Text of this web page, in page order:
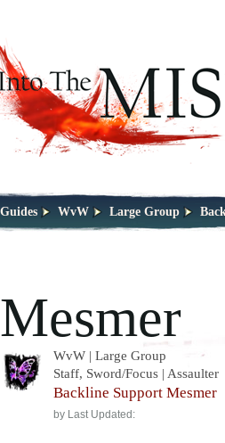
Guides WvW Large Group
Mesmer
WvW | Large Group
Staff, Sword/Focus | Assaulter
Backline Support Mesmer
by Last Updated: